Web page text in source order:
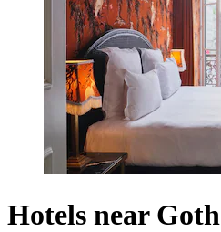
Hotels near